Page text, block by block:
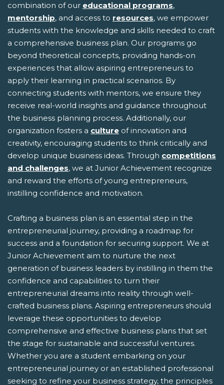
combination of our educational programs,
mentorship, and access to resources, we empower
students with the knowledge and skills needed to craft
a comprehensive business plan. Our programs go
beyond theoretical concepts, providing hands-on
experiences that allow aspiring entrepreneurs to
apply their learning in practical scenarios. By
connecting students with mentors, we ensure they
receive real-world insights and guidance throughout
the business planning process. Additionally, our
organization fosters a culture of innovation and
creativity, encouraging students to think critically and
develop unique business ideas. Through competitions
and challenges, we at Junior Achievement recognize
and reward the efforts of young entrepreneurs,
instilling confidence and motivation.
Crafting a business plan is an essential step in the
entrepreneurial journey, providing a roadmap for
success and a foundation for securing support. We at
Junior Achievement aim to nurture the next
generation of business leaders by instilling in them the
confidence and capabilities to turn their
entrepreneurial dreams into reality through well-
crafted business plans. Aspiring entrepreneurs should
leverage these opportunities to develop
comprehensive and effective business plans that set
the stage for sustainable and successful ventures.
Whether you are a student embarking on your
entrepreneurial journey or an established professional
seeking to refine your business strategy, the principles